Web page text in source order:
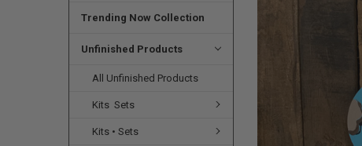
Trending Now Collection
Unfinished Products
All Unfinished Products
Kits  Sets
Kits • Sets